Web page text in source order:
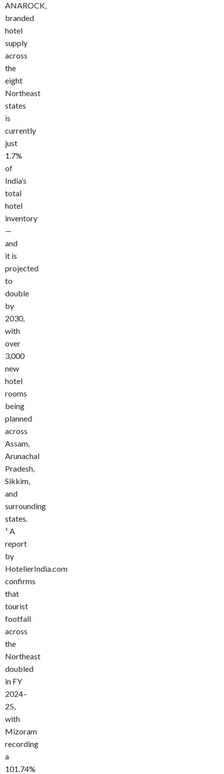
ANAROCK,
branded
hotel
supply
across
the
eight
Northeast
states
is
currently
just
1.7%
of
India’s
total
hotel
inventory
—
and
it is
projected
to
double
by
2030,
with
over
3,000
new
hotel
rooms
being
planned
across
Assam,
Arunachal
Pradesh,
Sikkim,
and
surrounding
states.
¹ A
report
by
HotelierIndia.com
confirms
that
tourist
footfall
across
the
Northeast
doubled
in FY
2024–
25,
with
Mizoram
recording
a
101.74%